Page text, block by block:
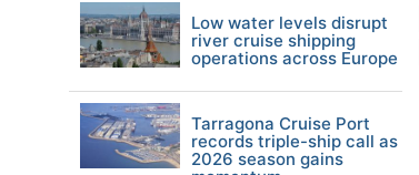
Low water levels disrupt
river cruise shipping
operations across Europe
Tarragona Cruise Port
records triple-ship call as
2026 season gains